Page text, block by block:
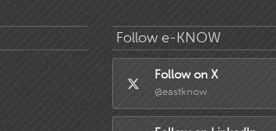
Follow e-KNOW
Follow on X
@eastknow